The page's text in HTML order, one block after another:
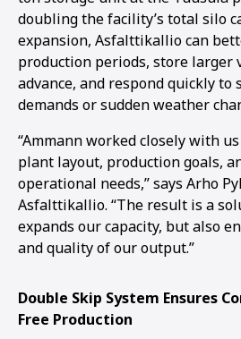
123
doubling the facility’s total silo
expansion, Asfalttikallio can
production periods, store larger
advance, and respond quickly
demands or sudden weather
“Ammann worked closely with
plant layout, production goals,
operational needs,” says Arho
Asfalttikallio. “The result is a
expands our capacity, but also
and quality of our output.”
Double Skip System Ensures
Free Production